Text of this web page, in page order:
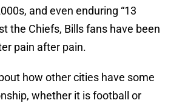
and even enduring “13
the Chiefs, Bills fans have been
pain after pain.
how other cities have some
whether it is football or